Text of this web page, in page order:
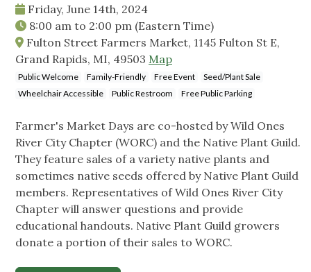
Friday, June 14th, 2024
8:00 am to 2:00 pm (Eastern Time)
Fulton Street Farmers Market, 1145 Fulton St E,
Grand Rapids, MI, 49503 Map
Public Welcome Family-Friendly Free Event
Seed/Plant Sale
Wheelchair Accessible
Public Restroom Free Public Parking
Farmer's Market Days are co-hosted by Wild Ones
River City Chapter (WORC) and the Native Plant Guild.
They feature sales of a variety native plants and
sometimes native seeds offered by Native Plant Guild
members. Representatives of Wild Ones River City
Chapter will answer questions and provide
educational handouts. Native Plant Guild growers
donate a portion of their sales to WORC.